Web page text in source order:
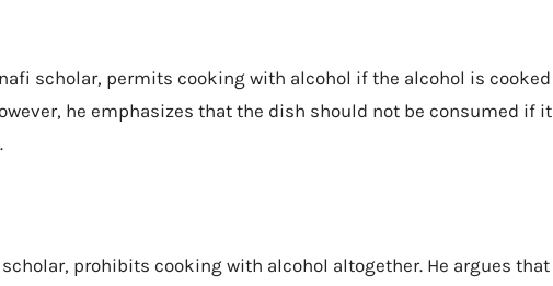
scholar, permits cooking with alcohol if the alcohol is cooked
he emphasizes that the dish should not be consumed if it
prohibits cooking with alcohol altogether. He argues that